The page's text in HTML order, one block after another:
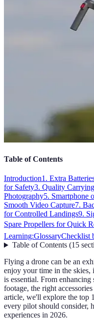
Table of Contents
Introduction1. Extra
for Safety3. Quality
Photography5. Smartphone
Smooth Video Capture7.
for Controlled Landings9.
Spare Propellers for Quick
Learning:GlossaryChecklist
Table of Contents(15
Flying a drone can be an
enjoy your time in the
is essential. From
footage, the right
article, we'll explore the top
every pilot should consider,
experiences in 2026.